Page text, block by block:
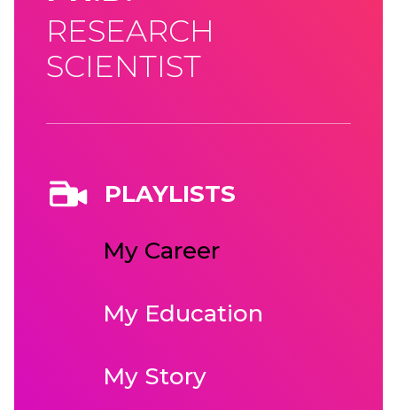
RESEARCH
SCIENTIST
PLAYLISTS
My Career
My Education
My Story